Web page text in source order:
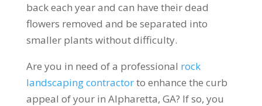
back each year and can have their dead
flowers removed and be separated into
smaller plants without difficulty.
Are you in need of a professional rock
landscaping contractorto enhance the curb
appeal of your in Alpharetta, GA? If so, you